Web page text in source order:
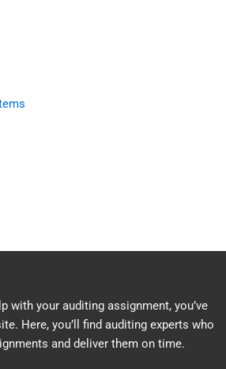
with your auditing assignment, you’ve
Here, you’ll find auditing experts who
and deliver them on time.